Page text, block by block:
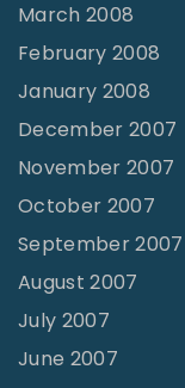
March 2008
February 2008
January 2008
December 2007
November 2007
October 2007
September 2007
August 2007
July 2007
June 2007